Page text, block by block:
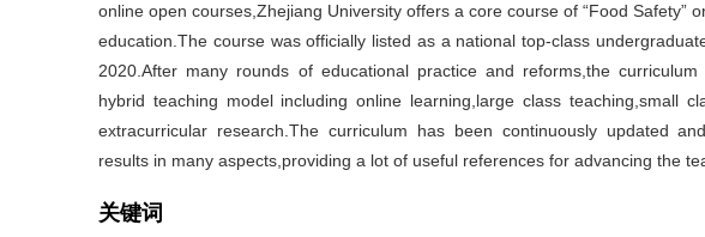
online open courses,Zhejiang University offers a core course of “Food Safety”
education.The course was officially listed as a national top-class
2020.After many rounds of educational practice and reforms,the
hybrid teaching model including online learning,large class teaching,small
extracurricular research.The curriculum has been continuously updated
results in many aspects,providing a lot of useful references for advancing the
关键词